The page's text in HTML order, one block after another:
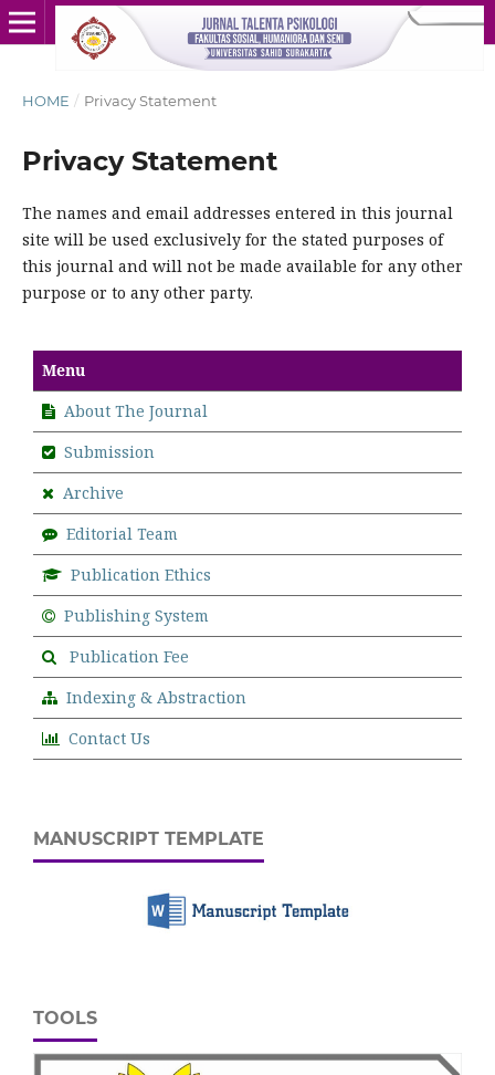
HOME / Privacy Statement
Privacy Statement
The names and email addresses entered in this journal
site will be used exclusively for the stated purposes of
this journal and will not be made available for any other
purpose or to any other party.
Menu
About The Journal
Submission
Archive
Editorial Team
Publication Ethics
Publishing System
Publication Fee
Indexing & Abstraction
Contact Us
MANUSCRIPT TEMPLATE
TOOLS